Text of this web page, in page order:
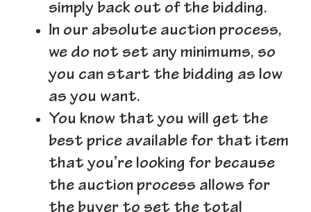
simply back out of the bidding.
In our absolute auction process,
we do not set any minimums, so
you can start the bidding as low
as you want.
You know that you will get the
best price available for that item
that you’re looking for because
the auction process allows for